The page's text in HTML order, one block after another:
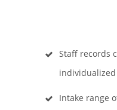
Staff records
Intake range